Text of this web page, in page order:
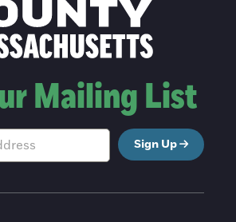
Mailing List
Sign Up